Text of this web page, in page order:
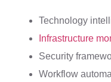
Technology
Infrastructure
Security
Workflow